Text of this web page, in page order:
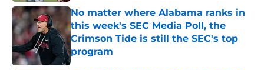
No matter where Alabama ranks in
this week's SEC Media Poll, the
Crimson Tide is still the SEC's top
program
Published by on Invalid Date